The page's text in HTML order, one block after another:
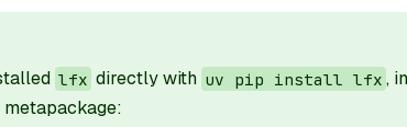
lfx directly with uv pip install lfx ,